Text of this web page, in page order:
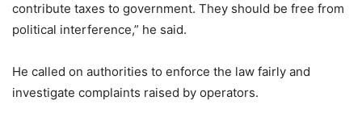
contribute taxes to government. They should be free from
political interference,” he said.
He called on authorities to enforce the law fairly and
investigate complaints raised by operators.